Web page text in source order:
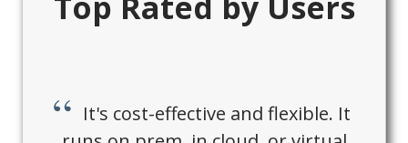
It's cost-effective and flexible. It